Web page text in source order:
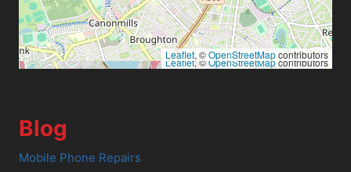
Leaflet, ©OpenStreetMapcontributors
Leaflet, ©OpenStreetMapcontributors
Blog
Mobile Phone Repairs